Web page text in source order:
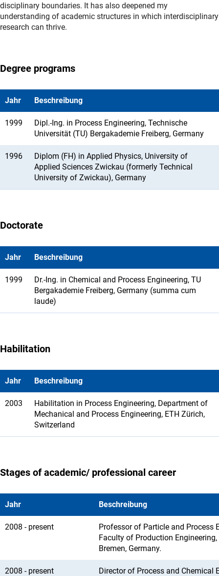
disciplinary boundaries. It has also deepened my
understanding of academic structures in which interdisciplinary
research can thrive.
Degree programs
Jahr Beschreibung
1999
Dipl.-Ing. in Process Engineering, Technische
Universität (TU) Bergakademie Freiberg, Germany
1996
Diplom (FH) in Applied Physics, University of
Applied Sciences Zwickau (formerly Technical
University of Zwickau), Germany
Doctorate
Jahr Beschreibung
1999
Dr.-Ing. in Chemical and Process Engineering, TU
Bergakademie Freiberg, Germany (summa cum
laude)
Habilitation
Jahr Beschreibung
2003
Habilitation in Process Engineering, Department of
Mechanical and Process Engineering, ETH Zürich,
Switzerland
Stages of academic/ professional career
Jahr Beschreibung
2008 - present
Professor of Particle and Process
Faculty of Production
Bremen, Germany.
2008 - present
Director of Process and Chemical